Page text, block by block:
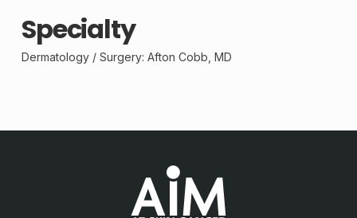
Specialty
Dermatology / Surgery: Afton Cobb, MD